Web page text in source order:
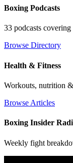
Boxing Podcasts
33 podcasts
Browse Directory
Health & Fitness
Workouts, nutrition
Browse Articles
Boxing Insider
Weekly fight